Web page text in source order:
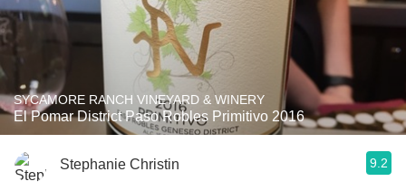
SYCAMORE RANCH VINEYARD & WINERY
El Pomar District Paso Robles Primitivo 2016
Stephanie Christin 9.2